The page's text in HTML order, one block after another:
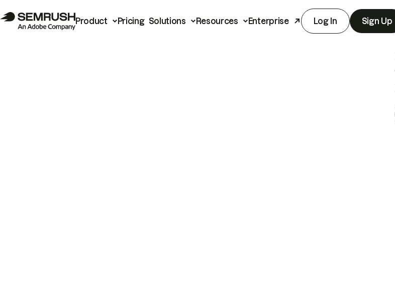
Product Pricing Solutions Resources Enterprise Log In Sign Up